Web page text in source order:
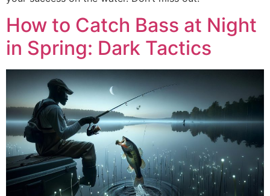
How to Catch Bass at Night
in Spring: Dark Tactics